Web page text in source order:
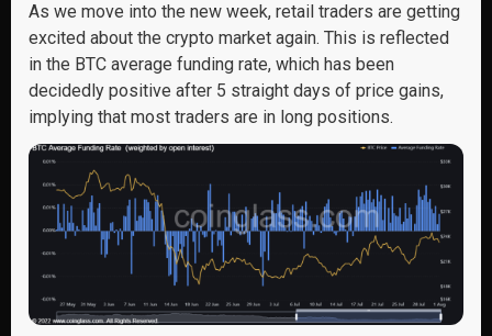
As we move into the new week, retail traders are getting
excited about the crypto market again. This is reflected
in the BTC average funding rate, which has been
decidedly positive after 5 straight days of price gains,
implying that most traders are in long positions.